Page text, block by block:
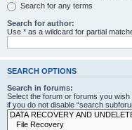
Search for any terms
Search for author:
Use * as a wildcard for partial
SEARCH OPTIONS
Search in forums:
Select the forum or forums you
if you do not disable “search